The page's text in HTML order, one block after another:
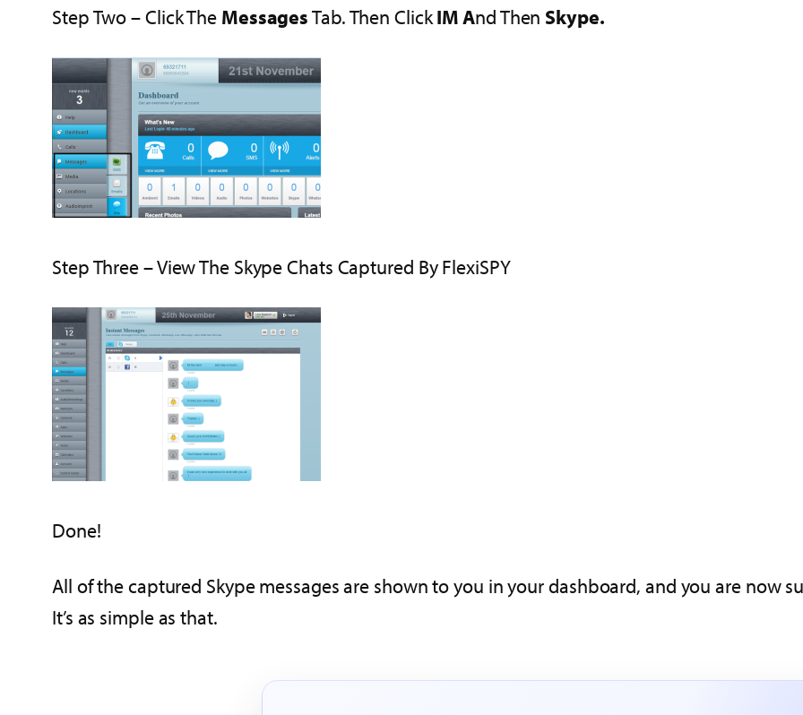
Step Two – Click The MessagesTab. Then ClickIM And Then Skype.
Step Three – View The Skype Chats Captured By FlexiSPY
Done!
All of the captured Skype messages are shown to you in your dashboard, and you are now
It’s as simple as that.